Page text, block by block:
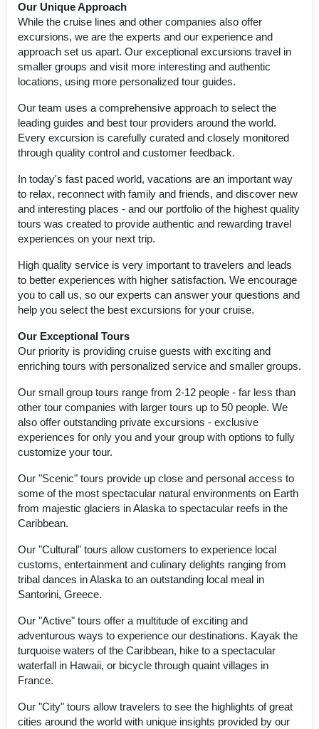
Our Unique Approach
While the cruise lines and other companies also offer
excursions, we are the experts and our experience and
approach set us apart. Our exceptional excursions travel in
smaller groups and visit more interesting and authentic
locations, using more personalized tour guides.
Our team uses a comprehensive approach to select the
leading guides and best tour providers around the world.
Every excursion is carefully curated and closely monitored
through quality control and customer feedback.
In today's fast paced world, vacations are an important way
to relax, reconnect with family and friends, and discover new
and interesting places - and our portfolio of the highest quality
tours was created to provide authentic and rewarding travel
experiences on your next trip.
High quality service is very important to travelers and leads
to better experiences with higher satisfaction. We encourage
you to call us, so our experts can answer your questions and
help you select the best excursions for your cruise.
Our Exceptional Tours
Our priority is providing cruise guests with exciting and
enriching tours with personalized service and smaller groups.
Our small group tours range from 2-12 people - far less than
other tour companies with larger tours up to 50 people. We
also offer outstanding private excursions - exclusive
experiences for only you and your group with options to fully
customize your tour.
Our "Scenic" tours provide up close and personal access to
some of the most spectacular natural environments on Earth
from majestic glaciers in Alaska to spectacular reefs in the
Caribbean.
Our "Cultural" tours allow customers to experience local
customs, entertainment and culinary delights ranging from
tribal dances in Alaska to an outstanding local meal in
Santorini, Greece.
Our "Active" tours offer a multitude of exciting and
adventurous ways to experience our destinations. Kayak the
turquoise waters of the Caribbean, hike to a spectacular
waterfall in Hawaii, or bicycle through quaint villages in
France.
Our "City" tours allow travelers to see the highlights of great
cities around the world with unique insights provided by our